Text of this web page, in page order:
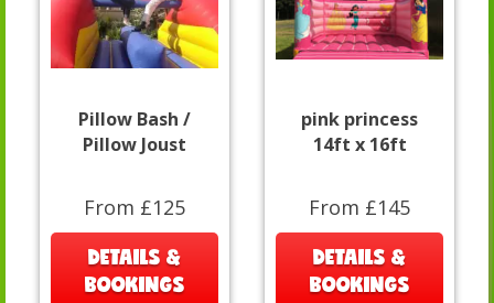
Pillow Bash /
Pillow Joust
From £125
DETAILS &
BOOKINGS
pink princess
14ft x 16ft
From £145
DETAILS &
BOOKINGS